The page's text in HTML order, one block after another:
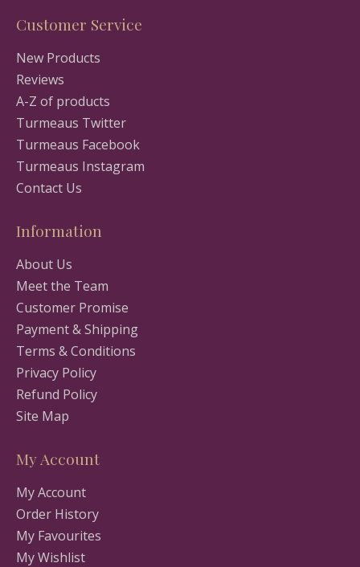
Customer Service
New Products
Reviews
A-Z of products
Turmeaus Twitter
Turmeaus Facebook
Turmeaus Instagram
Contact Us
Information
About Us
Meet the Team
Customer Promise
Payment & Shipping
Terms & Conditions
Privacy Policy
Refund Policy
Site Map
My Account
My Account
Order History
My Favourites
My Wishlist